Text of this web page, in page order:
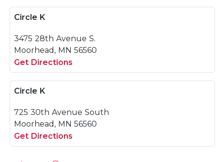
Circle K
3475 28th Avenue S.
Moorhead, MN 56560
Get Directions
Circle K
725 30th Avenue South
Moorhead, MN 56560
Get Directions